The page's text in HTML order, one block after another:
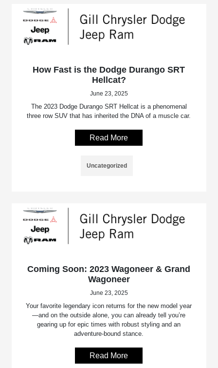
How Fast is the Dodge Durango SRT
Hellcat?
June 23, 2025
The 2023 Dodge Durango SRT Hellcat is a phenomenal
three row SUV that has inherited the DNA of a muscle car.
Read More
Uncategorized
Coming Soon: 2023 Wagoneer & Grand
Wagoneer
June 23, 2025
Your favorite legendary icon returns for the new model year
—and on the outside alone, you can already tell you’re
gearing up for epic times with robust styling and an
adventure-bound stance.
Read More